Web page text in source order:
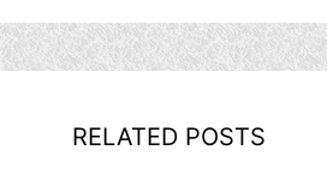
RELATED POSTS